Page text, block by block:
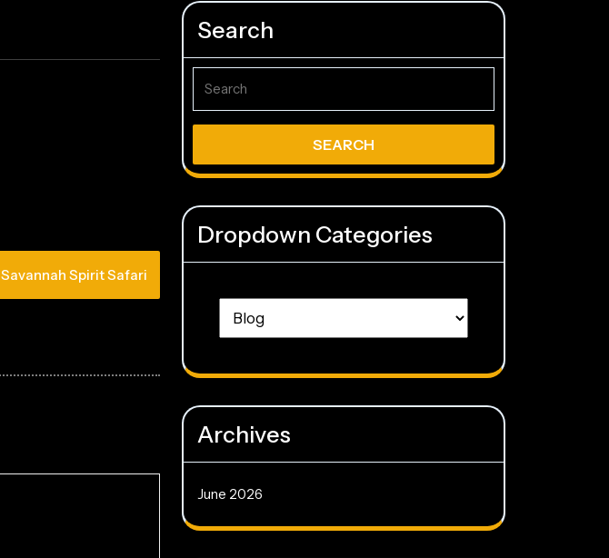
Newer
Savannah Spirit Safari
Search
for:
Dropdown Categories
Archives
June 2026